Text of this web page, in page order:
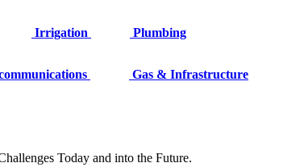
Irrigation Plumbing
Gas & Infrastructure
Today and into the Future.